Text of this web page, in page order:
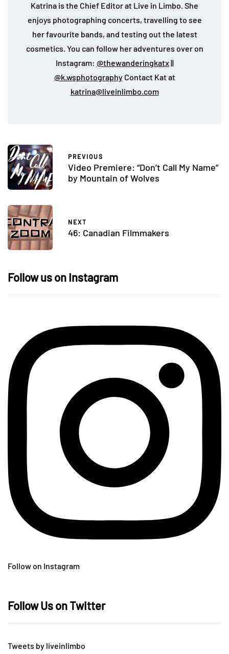
Katrina is the Chief Editor at Live in Limbo. She
enjoys photographing concerts, travelling to see
her favourite bands, and testing out the latest
cosmetics. You can follow her adventures over on
Instagram: @thewanderingkatx||
@k.wsphotographyContact Kat at
katrina@liveinlimbo.com
PREVIOUS
Video Premiere: “Don’t Call My Name”
by Mountain of Wolves
NEXT
46: Canadian Filmmakers
Follow us on Instagram
Follow on Instagram
Follow Us on Twitter
Tweets by liveinlimbo